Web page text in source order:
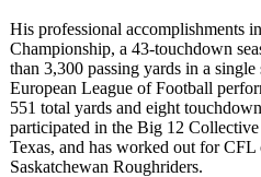
His professional accomplishments
Championship, a 43-touchdown
than 3,300 passing yards in a single
European League of Football
551 total yards and eight
participated in the Big 12
Texas, and has worked out for
Saskatchewan Roughriders.